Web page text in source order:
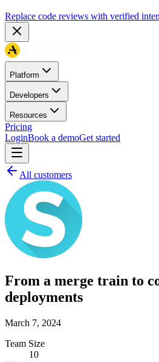
Replace code reviews with verified
Platform
Developers
Resources
Pricing
LoginBook a demoGet started
All customers
From a merge train to
deployments
March 7, 2024
Team Size
10